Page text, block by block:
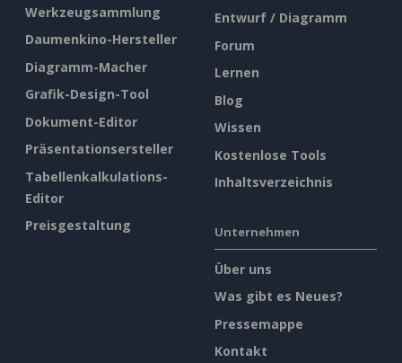
Werkzeugsammlung
Daumenkino-Hersteller
Diagramm-Macher
Grafik-Design-Tool
Dokument-Editor
Präsentationsersteller
Tabellenkalkulations-
Editor
Preisgestaltung
Entwurf / Diagramm
Forum
Lernen
Blog
Wissen
Kostenlose Tools
Inhaltsverzeichnis
Unternehmen
Über uns
Was gibt es Neues?
Pressemappe
Kontakt